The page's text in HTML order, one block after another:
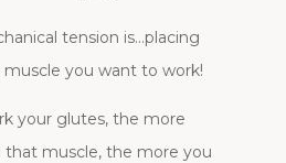
tension is…placing
you want to work!
your glutes, the more
that muscle, the more you